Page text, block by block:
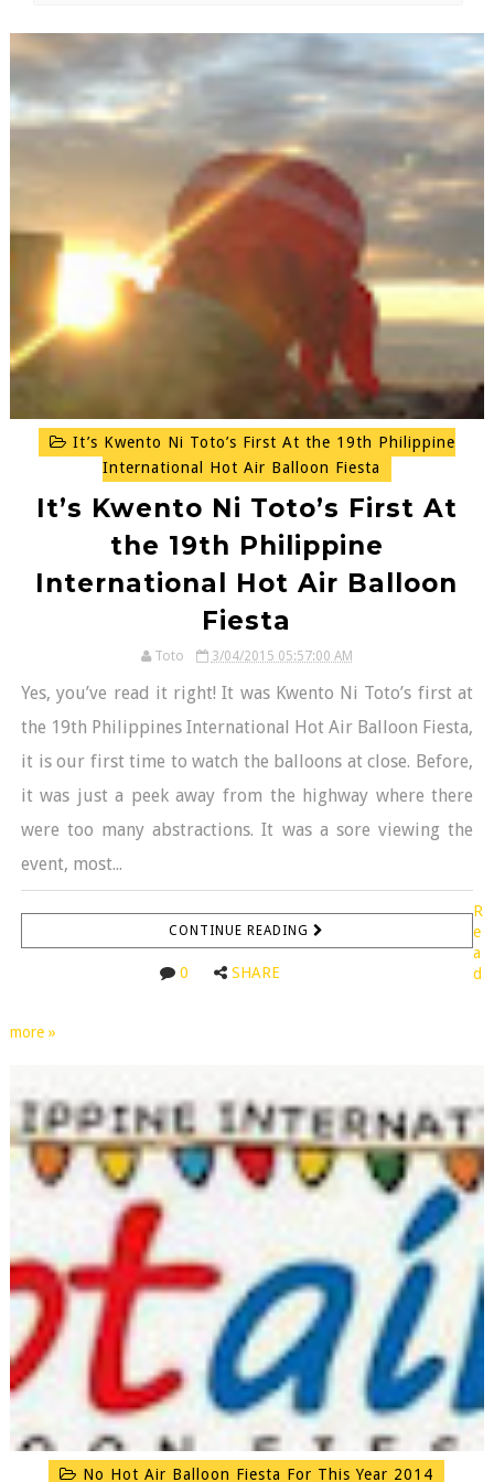
It’s Kwento Ni Toto’s First At the 19th Philippine
International Hot Air Balloon Fiesta
It’s Kwento Ni Toto’s First At
the 19th Philippine
International Hot Air Balloon
Fiesta
Toto 3/04/2015 05:57:00 AM
Yes, you’ve read it right! It was Kwento Ni Toto’s first at
the 19th Philippines International Hot Air Balloon Fiesta,
it is our first time to watch the balloons at close. Before,
it was just a peek away from the highway where there
were too many abstractions. It was a sore viewing the
event, most...
CONTINUE READING
0 SHARE
R
e
a
d
more »
No Hot Air Balloon Fiesta For This Year 2014